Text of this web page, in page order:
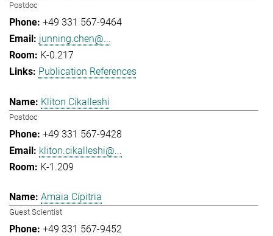
Postdoc
+49 331 567-9464
junning.chen@...
K-0.217
Publication References
Kliton Cikalleshi
Postdoc
+49 331 567-9428
kliton.cikalleshi@...
K-1.209
Amaia Cipitria
Guest Scientist
+49 331 567-9452